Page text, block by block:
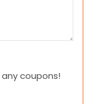
coupons!